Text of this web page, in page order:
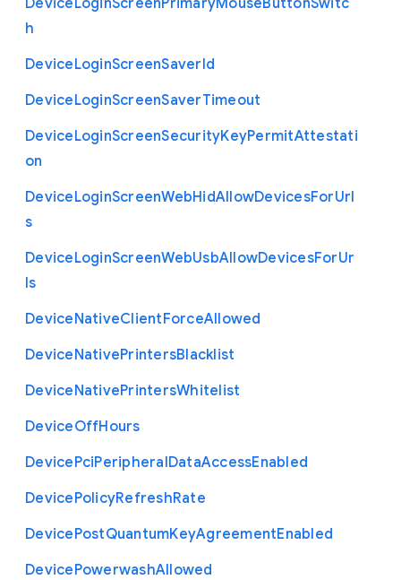
DeviceLoginScreenPrimaryMouseButtonSwitc
h
DeviceLoginScreenSaverId
DeviceLoginScreenSaverTimeout
DeviceLoginScreenSecurityKeyPermitAttestati
on
DeviceLoginScreenWebHidAllowDevicesForUrl
s
DeviceLoginScreenWebUsbAllowDevicesForUr
ls
DeviceNativeClientForceAllowed
DeviceNativePrintersBlacklist
DeviceNativePrintersWhitelist
DeviceOffHours
DevicePciPeripheralDataAccessEnabled
DevicePolicyRefreshRate
DevicePostQuantumKeyAgreementEnabled
DevicePowerwashAllowed